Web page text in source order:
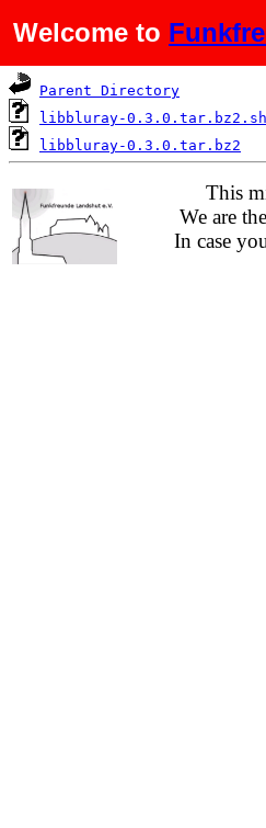
Welcome to
Name
Parent Directory
libbluray-
libbluray-0.3.0.tar.bz2
This
We are
In case